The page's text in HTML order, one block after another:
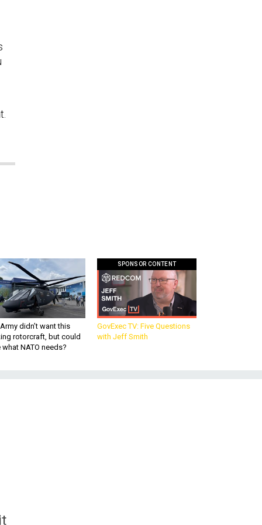
didn’t want this
rotorcraft, but could
what NATO needs?
SPONSOR CONTENT
GovExec TV: Five Questions
with Jeff Smith